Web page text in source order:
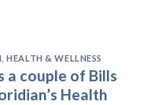
,HEALTH & WELLNESS
a couple of Bills
Health